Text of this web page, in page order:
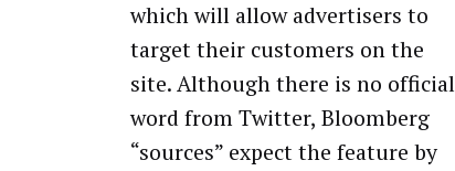
which will allow advertisers to
target their customers on the
site. Although there is no official
word from Twitter, Bloomberg
“sources” expect the feature by